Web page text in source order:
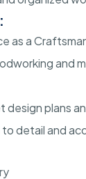
as a
and
design plans
detail and